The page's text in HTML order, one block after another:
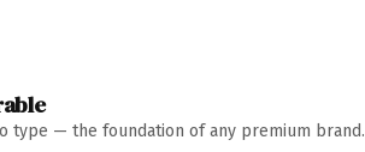
type — the foundation of any premium brand.